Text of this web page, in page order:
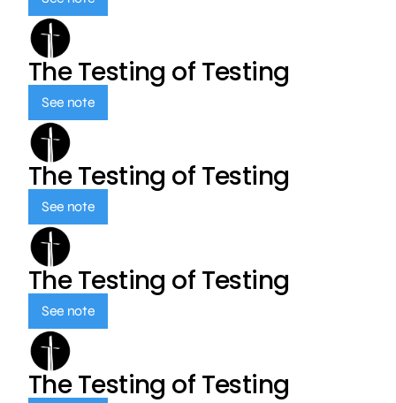
The Testing of Testing
See note
The Testing of Testing
See note
The Testing of Testing
See note
The Testing of Testing